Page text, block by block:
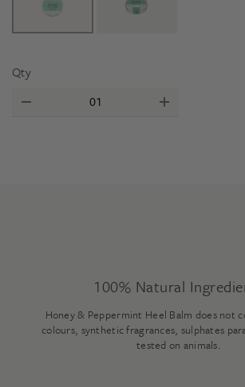
Qty
100% Natural
Honey & Peppermint Heel Balm does not
colours, synthetic fragrances, sulphates
tested on animals.